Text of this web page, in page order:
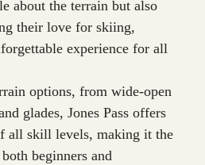
about the terrain but also
their love for skiing,
experience for all
options, from wide-open
glades, Jones Pass offers
all skill levels, making it the
beginners and